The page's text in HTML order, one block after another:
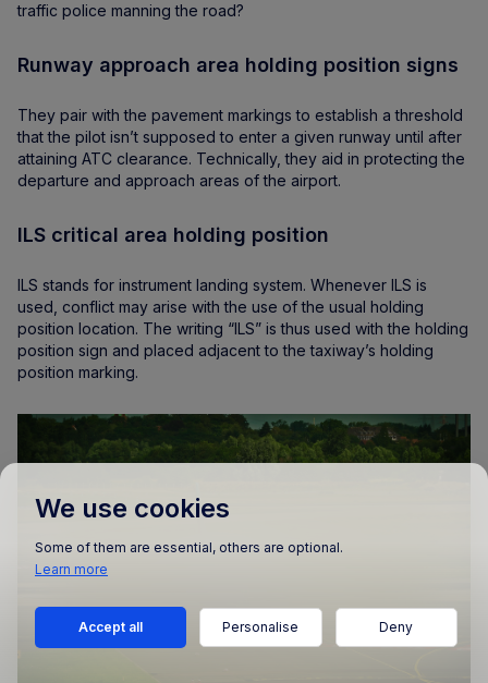
traffic police manning the road?
Runway approach area holding position signs
They pair with the pavement markings to establish a threshold
that the pilot isn’t supposed to enter a given runway until after
attaining ATC clearance. Technically, they aid in protecting the
departure and approach areas of the airport.
ILS critical area holding position
ILS stands for instrument landing system. Whenever ILS is
used, conflict may arise with the use of the usual holding
position location. The writing “ILS” is thus used with the holding
position sign and placed adjacent to the taxiway’s holding
position marking.
We use cookies
Some of them are essential, others are optional.
Learn more
Accept all Personalise Deny